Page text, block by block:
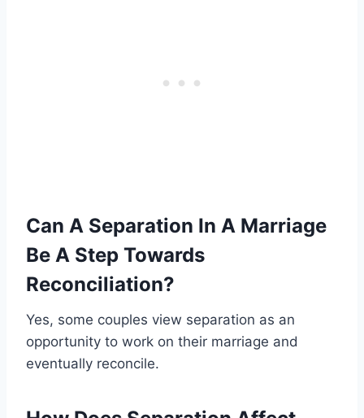
Can A Separation In A Marriage
Be A Step Towards
Reconciliation?
Yes, some couples view separation as an
opportunity to work on their marriage and
eventually reconcile.